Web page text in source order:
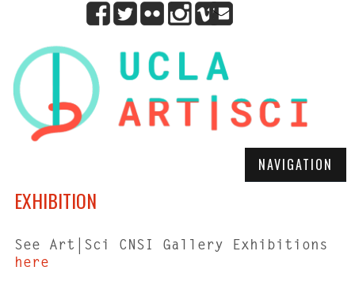
NAVIGATION
EXHIBITION
See Art|Sci CNSI Gallery Exhibitions
here